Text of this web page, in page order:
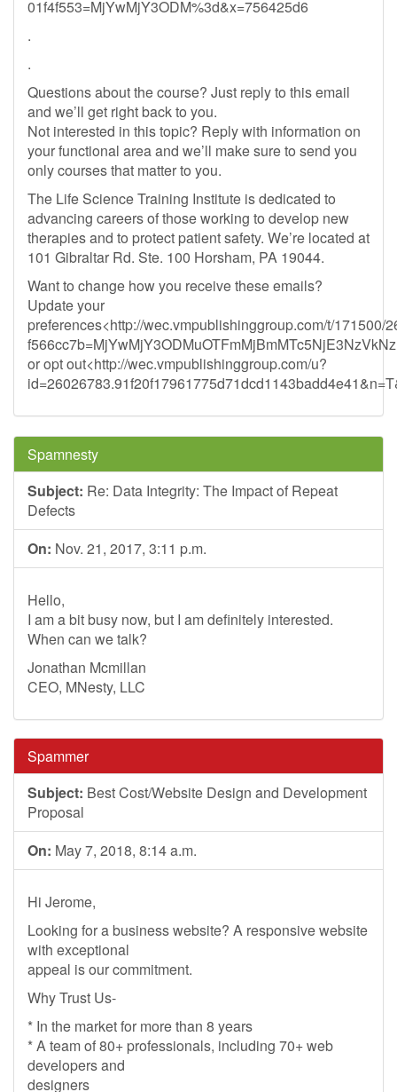
01f4f553=MjYwMjY3ODM%3d&x=756425d6
.
.
Questions about the course? Just reply to this email
and we’ll get right back to you.
Not interested in this topic? Reply with information on
your functional area and we’ll make sure to send you
only courses that matter to you.
The Life Science Training Institute is dedicated to
advancing careers of those working to develop new
therapies and to protect patient safety. We’re located at
101 Gibraltar Rd. Ste. 100 Horsham, PA 19044.
Want to change how you receive these emails?
Update your
preferences<http://wec.vmpublishinggroup.com/t/171500/
or opt out<http://wec.vmpublishinggroup.com/u?
Spamnesty
Subject: Re: Data Integrity: The Impact of Repeat
Defects
On: Nov. 21, 2017, 3:11 p.m.
Hello,
I am a bit busy now, but I am definitely interested.
When can we talk?
Jonathan Mcmillan
CEO, MNesty, LLC
Spammer
Subject: Best Cost/Website Design and Development
Proposal
On: May 7, 2018, 8:14 a.m.
Hi Jerome,
Looking for a business website? A responsive website
with exceptional
appeal is our commitment.
Why Trust Us-
* In the market for more than 8 years
* A team of 80+ professionals, including 70+ web
developers and
designers